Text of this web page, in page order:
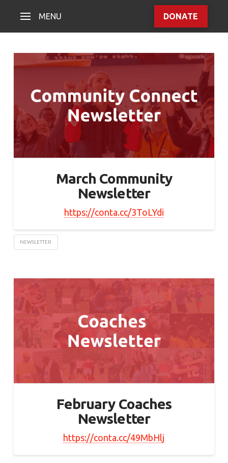
MENU DONATE
March Community
Newsletter
https://conta.cc/3ToLYdi
NEWSLETTER
February Coaches
Newsletter
https://conta.cc/49MbHlj